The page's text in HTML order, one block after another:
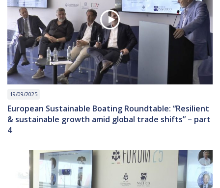
19/09/2025
European Sustainable Boating Roundtable: “Resilient
& sustainable growth amid global trade shifts” – part
4